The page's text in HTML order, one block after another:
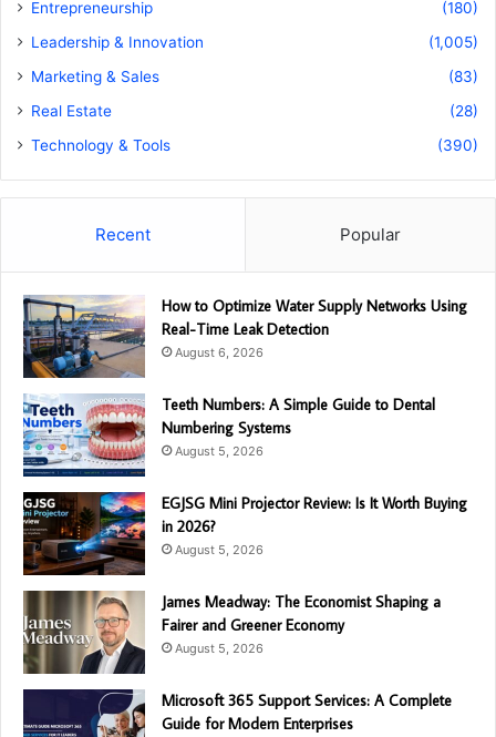
Entrepreneurship
(180)
Leadership & Innovation
(1,005)
Marketing & Sales
(83)
Real Estate
(28)
Technology & Tools
(390)
Recent Popular
How to Optimize Water Supply Networks Using
Real-Time Leak Detection
August 6, 2026
Teeth Numbers: A Simple Guide to Dental
Numbering Systems
August 5, 2026
EGJSG Mini Projector Review: Is It Worth Buying
in 2026?
August 5, 2026
James Meadway: The Economist Shaping a
Fairer and Greener Economy
August 5, 2026
Microsoft 365 Support Services: A Complete
Guide for Modern Enterprises